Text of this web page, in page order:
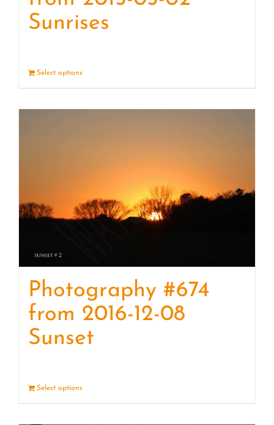
Sunrises
Select options
Photography #674
from 2016-12-08
Sunset
Select options